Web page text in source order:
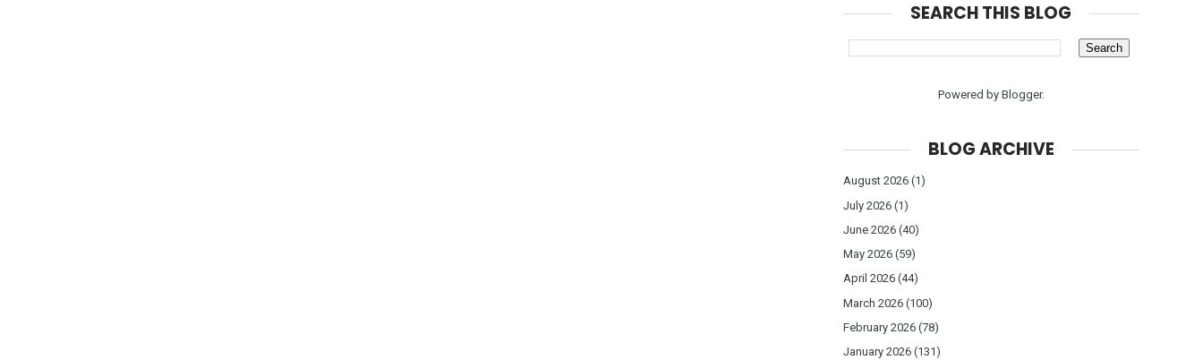
SEARCH THIS BLOG
Powered by Blogger.
BLOG ARCHIVE
August 2026 (1)
July 2026 (1)
June 2026 (40)
May 2026 (59)
April 2026 (44)
March 2026 (100)
February 2026 (78)
January 2026 (131)